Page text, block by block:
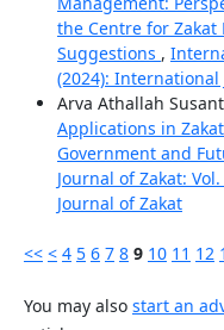
the Centre for Zakat
Suggestions ,
(2024): International
Arva Athallah
Applications in
Government and
Journal of Zakat:
Journal of Zakat
<< < 4 5 6 7 8 9 10 11 12
You may also start an